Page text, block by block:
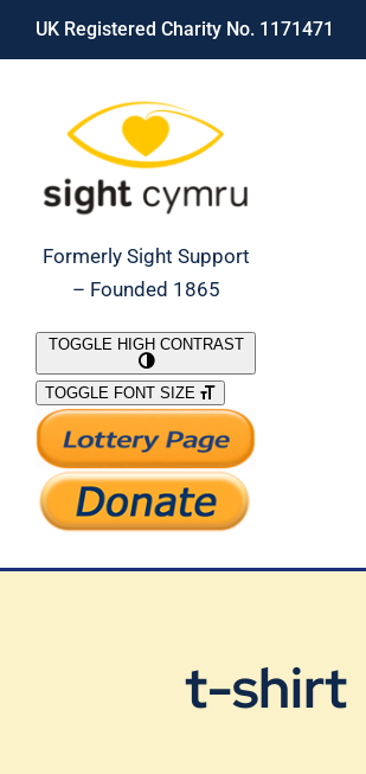
Skip
UK Registered Charity No. 1171471
Formerly Sight Support
– Founded 1865
What We Do
Support Our Work
TOGGLE HIGH CONTRAST
TOGGLE FONT SIZE
t-shirt